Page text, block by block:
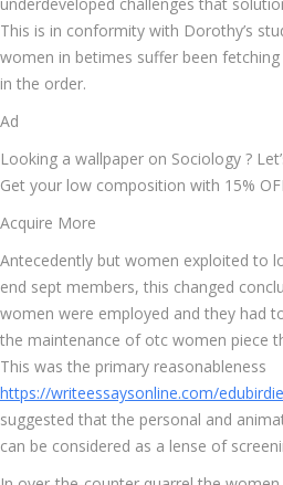
This is in conformity with Dorothy’s
women in betimes suffer been
in the order.
Ad
Looking a wallpaper on Sociology ?
Get your low composition with 15%
Acquire More
Antecedently but women exploited to
end sept members, this changed
women were employed and they had
the maintenance of otc women piece
This was the primary reasonableness
https://writeessaysonline.com/
suggested that the personal and
can be considered as a lense of